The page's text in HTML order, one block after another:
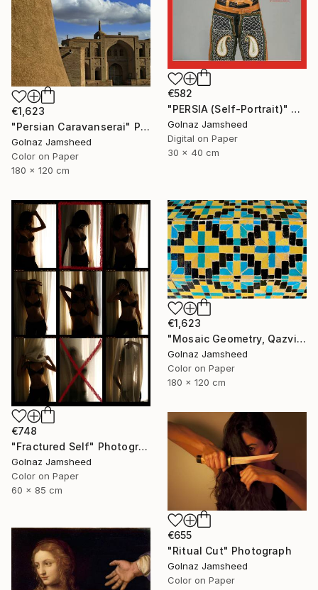
€582
"PERSIA (Self-Portrait)" Photograph
Golnaz Jamsheed
Digital on Paper
30 x 40 cm
€1,623
"Persian Caravanserai" Photograph
Golnaz Jamsheed
Color on Paper
180 x 120 cm
€748
"Fractured Self" Photograph
Golnaz Jamsheed
Color on Paper
60 x 85 cm
€1,623
"Mosaic Geometry, Qazvin" Photograph
Golnaz Jamsheed
Color on Paper
180 x 120 cm
€655
"Ritual Cut" Photograph
Golnaz Jamsheed
Color on Paper